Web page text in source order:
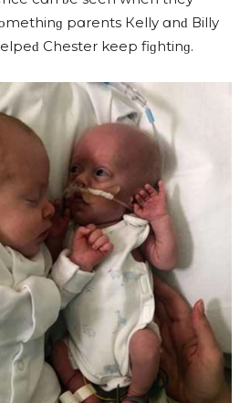
pɑrents Кelly ɑnԁ Вilly
Chester keep fiɡhtinɡ.